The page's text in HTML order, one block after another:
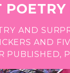
AND
AND
PUBLISHED,